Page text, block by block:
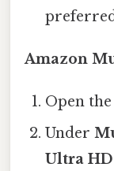
Amazon
Open the
Under
Ultra HD